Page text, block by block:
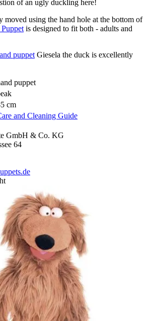
of an ugly duckling here!
moved using the hand hole at the bottom of
is designed to fit both - adults and
puppet Giesela the duck is excellently
puppet
cm
and Cleaning Guide
GmbH & Co. KG
64